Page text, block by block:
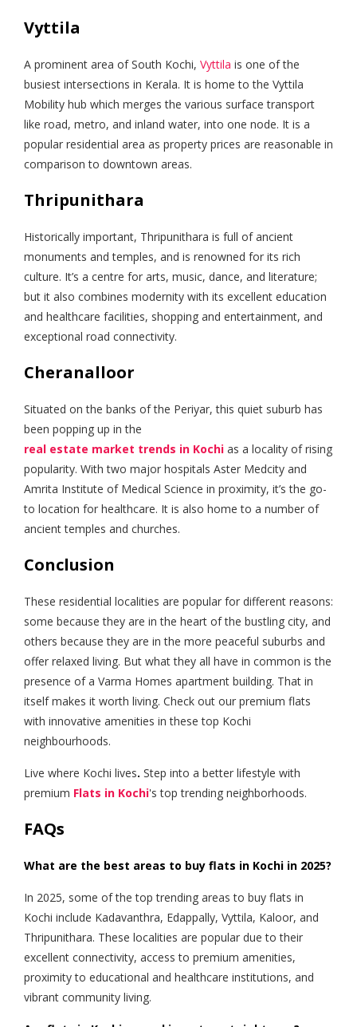
Vyttila
A prominent area of South Kochi, Vyttila is one of the
busiest intersections in Kerala. It is home to the Vyttila
Mobility hub which merges the various surface transport
like road, metro, and inland water, into one node. It is a
popular residential area as property prices are reasonable in
comparison to downtown areas.
Thripunithara
Historically important, Thripunithara is full of ancient
monuments and temples, and is renowned for its rich
culture. It’s a centre for arts, music, dance, and literature;
but it also combines modernity with its excellent education
and healthcare facilities, shopping and entertainment, and
exceptional road connectivity.
Cheranalloor
Situated on the banks of the Periyar, this quiet suburb has
been popping up in the
real estate market trends in Kochi as a locality of rising
popularity. With two major hospitals Aster Medcity and
Amrita Institute of Medical Science in proximity, it’s the go-
to location for healthcare. It is also home to a number of
ancient temples and churches.
Conclusion
These residential localities are popular for different reasons:
some because they are in the heart of the bustling city, and
others because they are in the more peaceful suburbs and
offer relaxed living. But what they all have in common is the
presence of a Varma Homes apartment building. That in
itself makes it worth living. Check out our premium flats
with innovative amenities in these top Kochi
neighbourhoods.
Live where Kochi lives. Step into a better lifestyle with
premium Flats in Kochi's top trending neighborhoods.
FAQs
What are the best areas to buy flats in Kochi in 2025?
In 2025, some of the top trending areas to buy flats in
Kochi include Kadavanthra, Edappally, Vyttila, Kaloor, and
Thripunithara. These localities are popular due to their
excellent connectivity, access to premium amenities,
proximity to educational and healthcare institutions, and
vibrant community living.